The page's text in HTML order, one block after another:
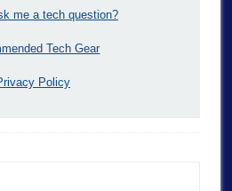
me a tech question?
Tech Gear
Policy